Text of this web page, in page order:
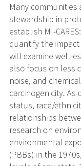
Many
stewardship in
establish MI-
quantify the
will examine well-
also focus on less
noise, and
carcinogenicity. As
status, race/
relationships
research on
environmental
(PBBs) in the